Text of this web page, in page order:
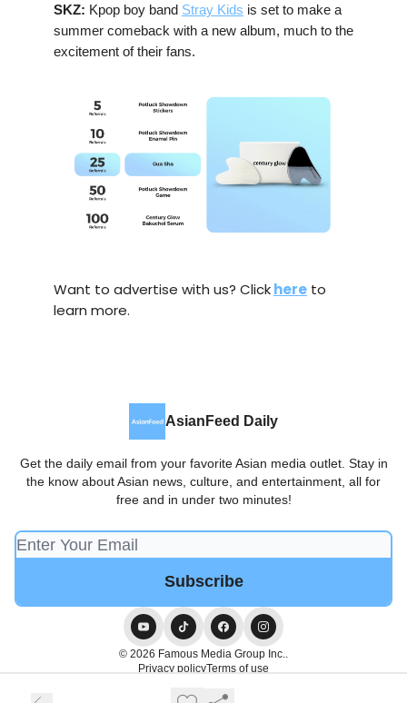
SKZ: Kpop boy band Stray Kids is set to make a
summer comeback with a new album, much to the
excitement of their fans.
Want to advertise with us? Clickhere to
learn more.
AsianFeed Daily
Get the daily email from your favorite Asian media outlet. Stay in
the know about Asian news, culture, and entertainment, all for
free and in under two minutes!
© 2026 Famous Media Group Inc..
Privacy policyTerms of use
Powered by beehiiv